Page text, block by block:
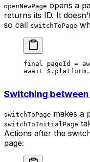
openNewPage opens a
returns its ID. It
so call switchToPage
final pageId =
await
Switching
switchToPage makes a
switchToInitialPage
Actions after the
page: